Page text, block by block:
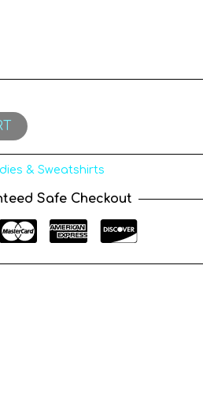
& Sweatshirts
Safe Checkout